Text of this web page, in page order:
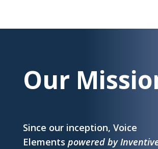
Our
Since our inception, Voice
Elements powered by